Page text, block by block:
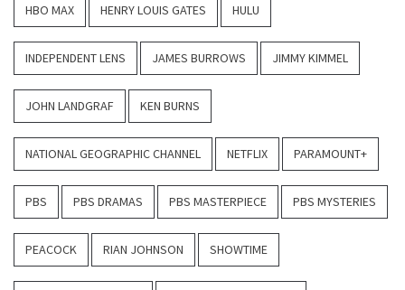
HBO MAX HENRY LOUIS GATES HULU
INDEPENDENT LENS JAMES BURROWS JIMMY KIMMEL
JOHN LANDGRAF KEN BURNS
NATIONAL GEOGRAPHIC CHANNEL NETFLIX PARAMOUNT+
PBS PBS DRAMAS PBS MASTERPIECE PBS MYSTERIES
PEACOCK RIAN JOHNSON SHOWTIME